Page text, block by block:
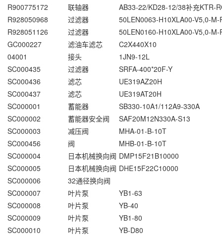
R900775172 联轴器
AB33-22/KD28-12/38补充KTR-
R928050968
过滤器
50LEN0063-H10XLA00-V5,0-M-
R928051126
过滤器
50LEN0160-H10XLA00-V5,0-M-
GC000227
滤油车滤芯
C2X440X10
04001
接头
1JN9-12L
SC000435
过滤器
SRFA-400*20F-Y
SC000436
滤芯
UE319AZ20H
SC000437
滤芯
UE319AT20H
SC000001
蓄能器
SB330-10A1/112A9-330A
SC000002
蓄能器安全阀
SAF20M12N330A-S13
SC000003
减压阀
MHA-01-B-10T
SC000456
阀
MHB-01-B-10T
SC000004
日本机械换向阀 DMP15F21B10000
SC000005
日本机械换向阀 DHE15F22C10000
SC000006
32通径换向阀
SC000007
叶片泵
YB1-63
SC000008
叶片泵
YB-40
SC000009
叶片泵
YB1-80
SC000010
叶片泵
YB-D80